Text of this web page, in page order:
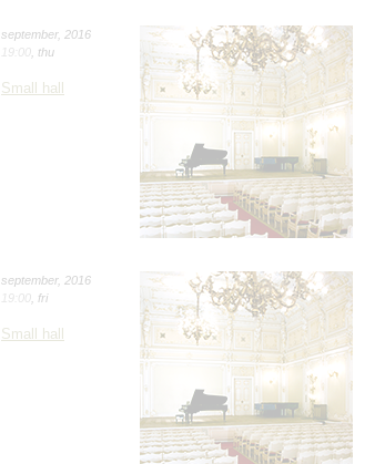
september, 2016
19:00 thu
Small hall
september, 2016
19:00 fri
Small hall